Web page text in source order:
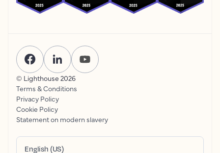
© Lighthouse 2026
Terms & Conditions
Privacy Policy
Cookie Policy
Statement on modern slavery
English (US)